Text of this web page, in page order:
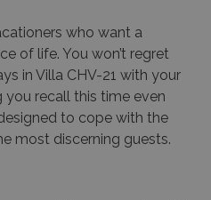
who want a
of life. You won’t regret
in Villa CHV-21 with your
you recall this time even
to cope with the
most discerning guests.